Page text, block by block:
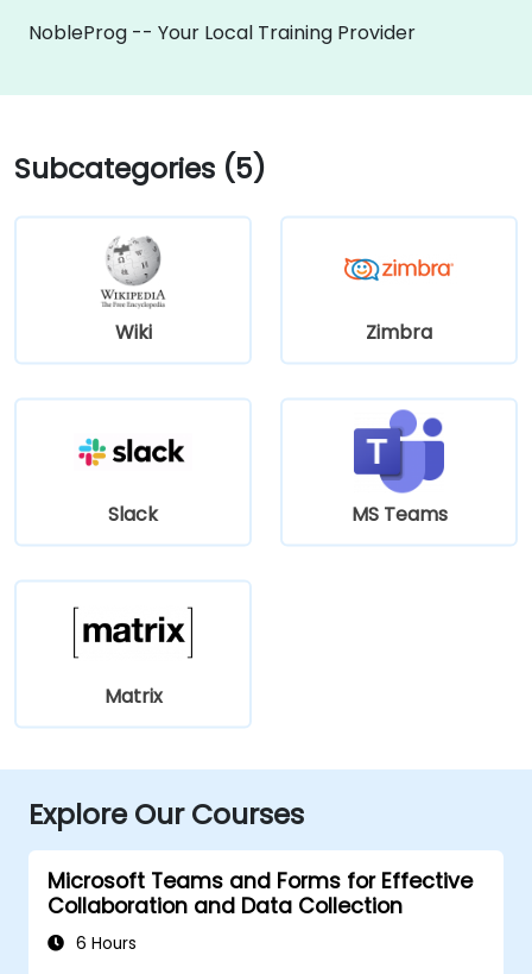
NobleProg -- Your Local Training Provider
Subcategories (5)
Wiki Zimbra
Slack MS Teams
Matrix
Explore Our Courses
Microsoft Teams and Forms for Effective
Collaboration and Data Collection
6 Hours